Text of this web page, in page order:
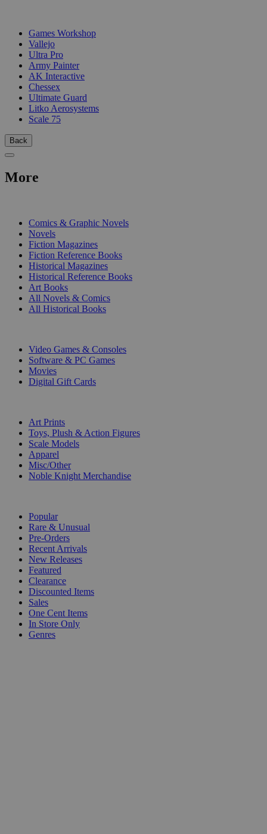
Games Workshop
Vallejo
Ultra Pro
Army Painter
AK Interactive
Chessex
Ultimate Guard
Litko Aerosystems
Scale 75
Back
More
Comics & Graphic Novels
Novels
Fiction Magazines
Fiction Reference Books
Historical Magazines
Historical Reference Books
Art Books
All Novels & Comics
All Historical Books
Video Games & Consoles
Software & PC Games
Movies
Digital Gift Cards
Art Prints
Toys, Plush & Action Figures
Scale Models
Apparel
Misc/Other
Noble Knight Merchandise
Popular
Rare & Unusual
Pre-Orders
Recent Arrivals
New Releases
Featured
Clearance
Discounted Items
Sales
One Cent Items
In Store Only
Genres